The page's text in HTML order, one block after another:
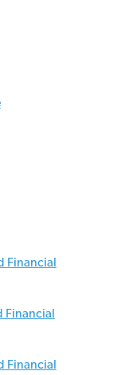
Financial
Financial
Financial